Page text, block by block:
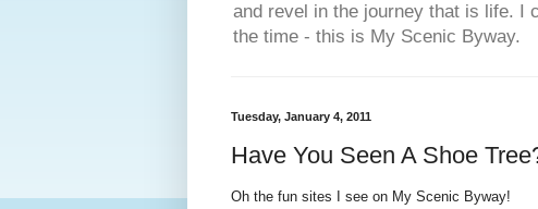
and revel in the journey that is life. I
the time - this is My Scenic Byway.
Tuesday, January 4, 2011
Have You Seen A Shoe
Oh the fun sites I see on My Scenic Byway!